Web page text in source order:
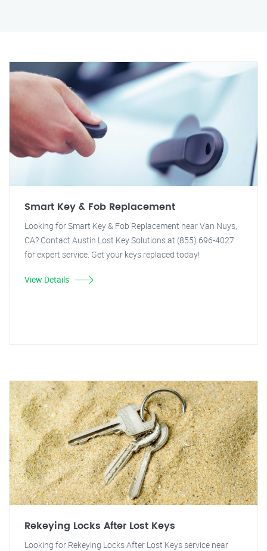
Smart Key & Fob Replacement
Looking for Smart Key & Fob Replacement near Van Nuys,
CA? Contact Austin Lost Key Solutions at (855) 696-4027
for expert service. Get your keys replaced today!
View Details
Rekeying Locks After Lost Keys
Looking for Rekeying Locks After Lost Keys service near